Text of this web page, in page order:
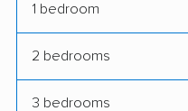
1 bedroom
2 bedrooms
3 bedrooms